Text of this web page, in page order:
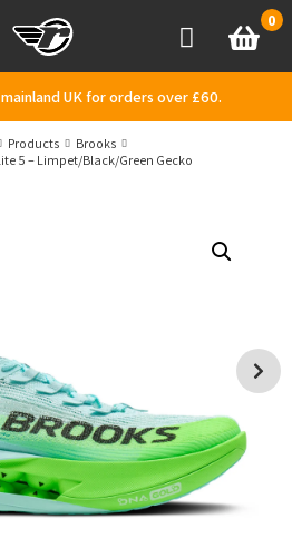
AccountBasket
0
UK for orders over £60.
Products
Brooks
5 – Limpet/Black/Green Gecko